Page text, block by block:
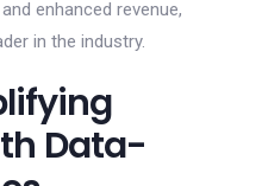
enhanced revenue,
in the industry.
Data-